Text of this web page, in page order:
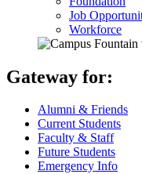
Job
Workforce
Gateway for:
Alumni & Friends
Current Students
Faculty & Staff
Future Students
Emergency Info